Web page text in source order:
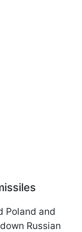
Poland and
Russian